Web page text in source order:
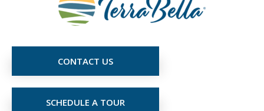
CONTACT US
SCHEDULE A TOUR